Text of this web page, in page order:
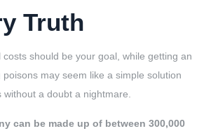
Truth
should be your goal, while getting an
may seem like a simple solution
a doubt a nightmare.
can be made up of between 300,000